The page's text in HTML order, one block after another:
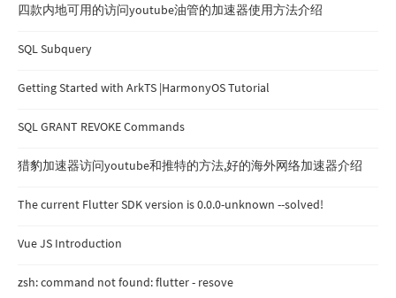
四款内地可用的访问youtube油管的加速器使用方法介绍
SQL Subquery
Getting Started with ArkTS |HarmonyOS Tutorial
SQL GRANT REVOKE Commands
猎豹加速器访问youtube和推特的方法,好的海外网络加速器介绍
The current Flutter SDK version is 0.0.0-unknown --solved!
Vue JS Introduction
zsh: command not found: flutter - resove